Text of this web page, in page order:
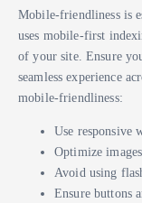
Mobile-friendliness is
uses mobile-first
of your site. Ensure
seamless experience
mobile-friendliness:
Use responsive
Optimize
Avoid using
Ensure buttons